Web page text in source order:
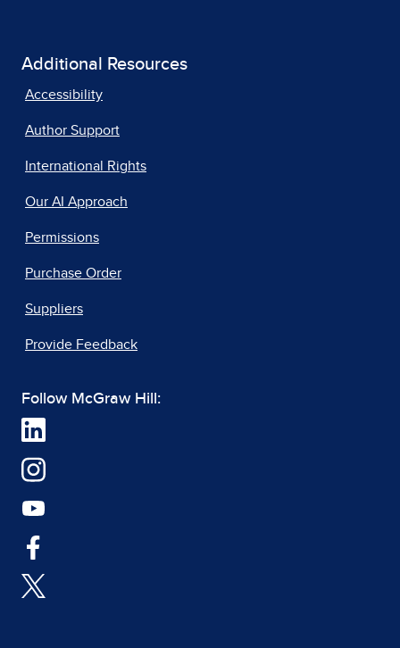
Additional Resources
Accessibility
Author Support
International Rights
Our AI Approach
Permissions
Purchase Order
Suppliers
Provide Feedback
Follow McGraw Hill: